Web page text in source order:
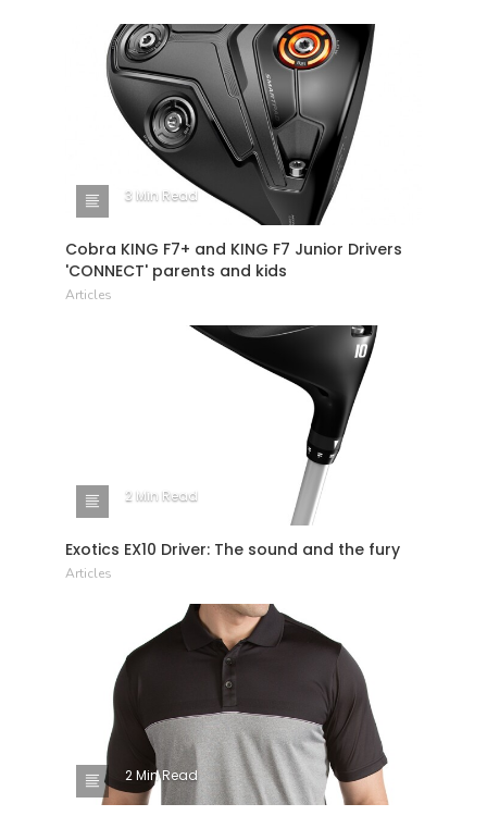
3 Min Read
Cobra KING F7+ and KING F7 Junior Drivers
'CONNECT' parents and kids
Articles
2 Min Read
Exotics EX10 Driver: The sound and the fury
Articles
2 Min Read